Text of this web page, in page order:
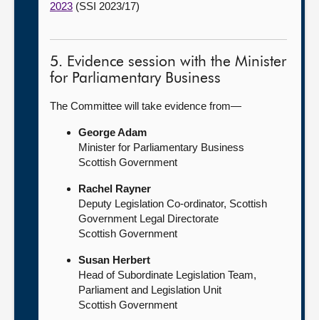
2023 (SSI 2023/17)
5. Evidence session with the Minister
for Parliamentary Business
The Committee will take evidence from—
George Adam
Minister for Parliamentary Business
Scottish Government
Rachel Rayner
Deputy Legislation Co-ordinator, Scottish
Government Legal Directorate
Scottish Government
Susan Herbert
Head of Subordinate Legislation Team,
Parliament and Legislation Unit
Scottish Government